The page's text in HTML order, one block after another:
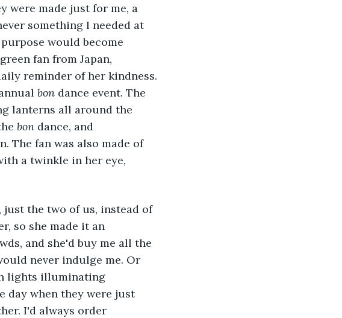
were made just for me, a
something I needed at
would become
fan from Japan,
reminder of her kindness.
bon dance event. The
lanterns all around the
bon dance, and
The fan was also made of
a twinkle in her eye,
so she made it an
and she'd buy me all the
never indulge me. Or
lights illuminating
day when they were just
I'd always order